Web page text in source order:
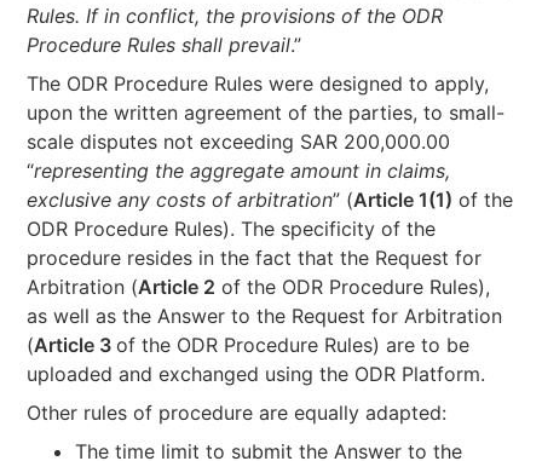
Rules. If in conflict, the provisions of the ODR
Procedure Rules shall prevail.”
The ODR Procedure Rules were designed to apply,
upon the written agreement of the parties, to small-
scale disputes not exceeding SAR 200,000.00
“representing the aggregate amount in claims,
exclusive any costs of arbitration” (Article 1(1) of the
ODR Procedure Rules). The specificity of the
procedure resides in the fact that the Request for
Arbitration (Article 2 of the ODR Procedure Rules),
as well as the Answer to the Request for Arbitration
(Article 3of the ODR Procedure Rules) are to be
uploaded and exchanged using the ODR Platform.
Other rules of procedure are equally adapted:
The time limit to submit the Answer to the